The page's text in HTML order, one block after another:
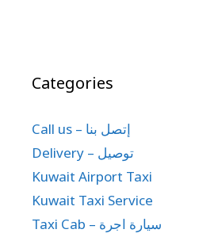
Categories
Call us – إتصل بنا
Delivery – توصيل
Kuwait Airport Taxi
Kuwait Taxi Service
Taxi Cab – سيارة اجرة